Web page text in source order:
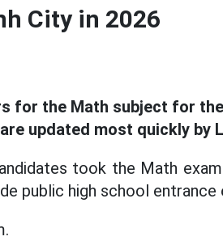
City in 2026
for the Math subject for
updated most quickly by
took the Math
public high school entrance